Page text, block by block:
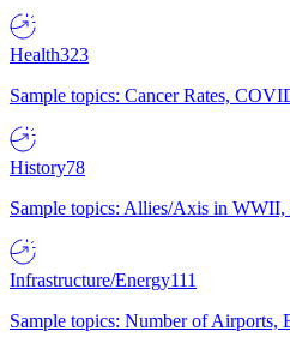
Health323
Sample topics: Cancer Rates,
History78
Sample topics: Allies/Axis in WWII,
Infrastructure/Energy111
Sample topics: Number of Airports,